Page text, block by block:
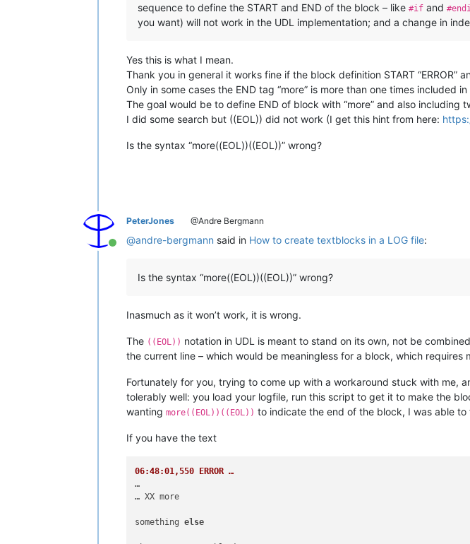
sequence to define the START and END of the block – like #if and
you want) will not work in the UDL implementation; and a change in
Yes this is what I mean.
Thank you in general it works fine if the block definition START “ERROR” an
Only in some cases the END tag “more” is more than one times included
The goal would be to define END of block with “more” and also including
I did some search but ((EOL)) did not work (I get this hint from here:
Is the syntax “more((EOL))((EOL))” wrong?
Online
PeterJones @Andre Bergmann
@andre-bergmann said in How to create textblocks in a LOG file:
Is the syntax “more((EOL))((EOL))” wrong?
Inasmuch as it won’t work, it is wrong.
The ((EOL)) notation in UDL is meant to stand on its own, not be
the current line – which would be meaningless for a block, which requires
Fortunately for you, trying to come up with a workaround stuck with me,
tolerably well: you load your logfile, run this script to get it to make the
wanting more((EOL))((EOL)) to indicate the end of the block, I was able
If you have the text
06:48:01,550 ERROR …
…
… XX more
something else